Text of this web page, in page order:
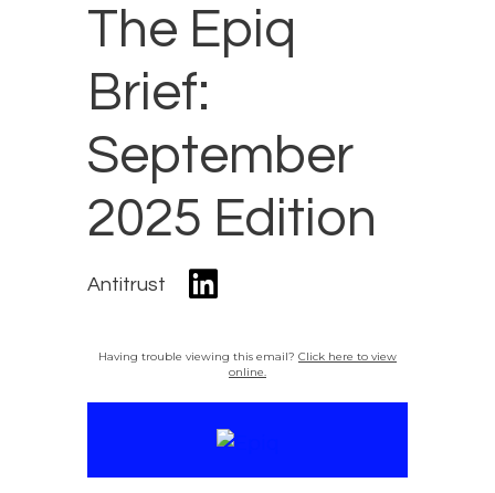
The Epiq
Brief:
September
2025 Edition
Antitrust
Having trouble viewing this email? Click here to view
online.